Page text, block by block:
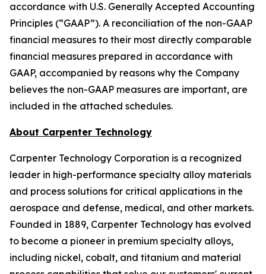
accordance with U.S. Generally Accepted Accounting
Principles (“GAAP”). A reconciliation of the non-GAAP
financial measures to their most directly comparable
financial measures prepared in accordance with
GAAP, accompanied by reasons why the Company
believes the non-GAAP measures are important, are
included in the attached schedules.
About Carpenter Technology
Carpenter Technology Corporation is a recognized
leader in high-performance specialty alloy materials
and process solutions for critical applications in the
aerospace and defense, medical, and other markets.
Founded in 1889, Carpenter Technology has evolved
to become a pioneer in premium specialty alloys,
including nickel, cobalt, and titanium and material